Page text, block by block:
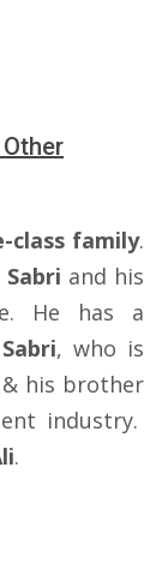
class family.
and his
He has a
, who is
& his brother
industry.
.